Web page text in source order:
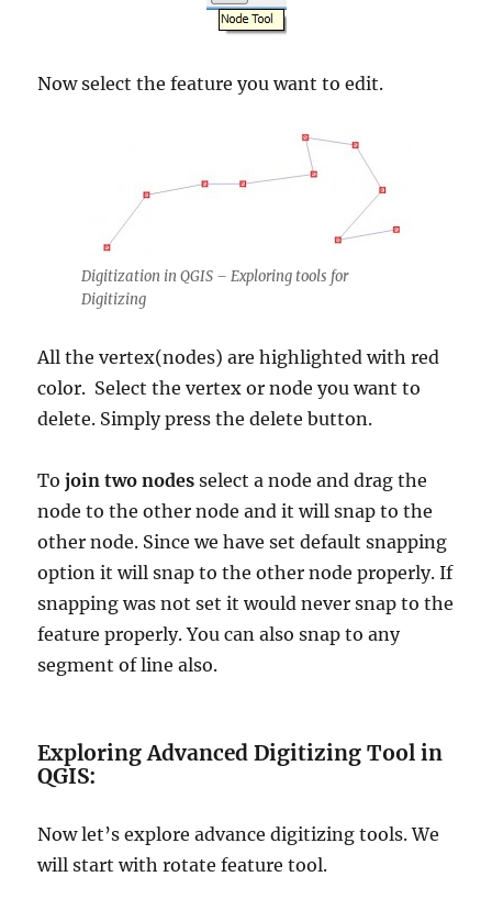
Now select the feature you want to edit.
Digitization in QGIS – Exploring tools for
Digitizing
All the vertex(nodes) are highlighted with red
color. Select the vertex or node you want to
delete. Simply press the delete button.
Tojoin two nodes select a node and drag the
node to the other node and it will snap to the
other node. Since we have set default snapping
option it will snap to the other node properly. If
snapping was not set it would never snap to the
feature properly. You can also snap to any
segment of line also.
Exploring Advanced Digitizing Tool in
QGIS:
Now let’s explore advance digitizing tools. We
will start with rotate feature tool.